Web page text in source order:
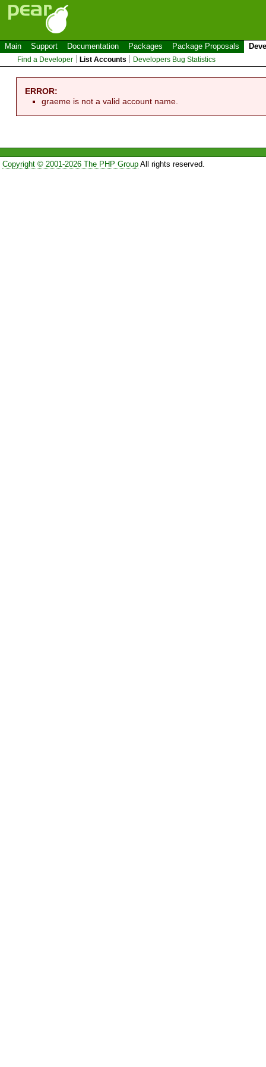
Main Support Documentation Packages Package Proposals
Find a Developer List Accounts Developers Bug Statistics
ERROR:
graeme is not a valid account name.
Copyright © 2001-2026 The PHP GroupAll rights reserved.